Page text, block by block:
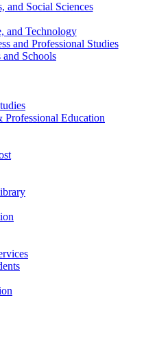
and Social Sciences
and Technology
and Professional Studies
and Schools
Education